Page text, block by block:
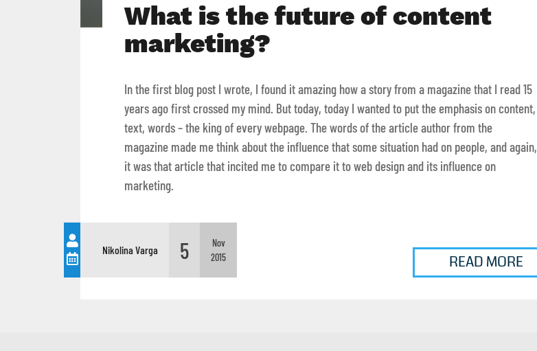
What is the future of content
marketing?
In the first blog post I wrote, I found it amazing how a story from a magazine that I read 15
years ago first crossed my mind. But today, today I wanted to put the emphasis on content,
text, words – the king of every webpage. The words of the article author from the
magazine made me think about the influence that some situation had on people, and again,
it was that article that incited me to compare it to web design and its influence on
marketing.
Nikolina Varga 5
Nov
2015
READ MORE